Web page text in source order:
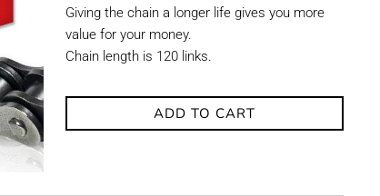
Giving the chain a longer life gives you more
value for your money.
Chain length is 120 links.
ADD TO CART